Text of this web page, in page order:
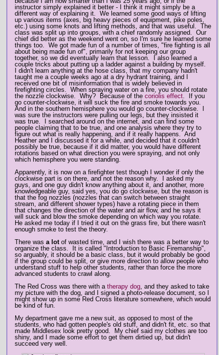
instructor simply explained it better - I think it might simply be a
different way of explaining it. We learned some good ways of lifting
up various items (axes, big heavy pieces of equipment, pike poles,
etc.) using some knots and lifting methods, and that was useful. The
class was split up into groups, with a chief randomly assigned. Our
chief did better as the weekend went on, so I'm sure he learned some
things too. We got made fun of a number of times, "fire fighting is all
about being made fun of", primarily for not keeping our group
together, so we did eventually learn that lesson. I also learned a
couple tricks about putting up a ladder against a building by myself.
I didn't learn anything at the hose class, that my company hadn't
taught me a couple weeks ago at a dry hydrant training, and I
received one bit of misinformation that is widely believed in
firefighting circles. When spraying water on a fire, you should rotate
the nozzle clockwise. Why? Because of the coriolis effect. If you
go counter-clockwise, it will suck the fire and smoke towards you.
And in the southern hemisphere you would go counter-clockwise. I
was sure the instructors were pulling our legs, but they insisted it
was true. I searched around on the internet, and can find some
people claiming that to be true, and one analysis where they try to
figure out what is really happening, and if it really happens. And
Heather and I discussed it for a while, and decided that it couldn't
possibly be true, because if it did matter, you would have different
rotations based on what direction you were spraying, and not only
which hemisphere you were standing.
Apparently, it is now on a firefighter test though I wonder if only the
clockwise part is on there, and not the reason why. I asked my
guys, and one guy didn't know anything about it, and another, more
knowledgeable guy, said yes, you do go clockwise, but the reason is
that the fog nozzles (nozzles that can switch between straight
stream, and different shower types) have a rotating piece in them
that changes the direction of the water and air flow, and he says it
will suck and blow the smoke depending on which way you rotate.
He asked me today if I tried it out on the grass fire, but there wasn't
enough smoke to test the theory.
There was a lotof wasted time, and I wish there was a better way to
organize the class. It is called "Introduction to Basic Firemanship",
so arguably, it should be a basic class, but it would probably be good
if the group could be split, or give more direction to allow people who
understand stuff to help other students, rather than force the more
advanced students to crawl along.
The Red Cross was there with a therapy dog, and they asked to take
my picture with the dog, and I signed a photo-release document, so I
might show up in some Red Cross literature somewhere, which would
be kind of fun.
My department gave me a new suit, as opposed to most of the
students, who had gotten people's old stuff, and didn't fit, etc. so that
made Middlesex look pretty good. My chief said my clothes are too
shiny, and I made some effort to get them dirtied up, but didn't
succeed very well.